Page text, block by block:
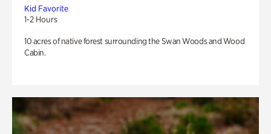
Kid Favorite
1-2 Hours
10 acres of native forest surrounding the Swan Woods and Wood
Cabin.